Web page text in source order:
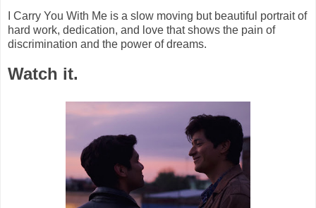
I Carry You With Me is a slow moving but beautiful portrait of
hard work, dedication, and love that shows the pain of
discrimination and the power of dreams.
Watch it.